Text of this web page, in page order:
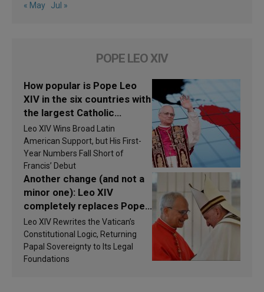
« May Jul »
POPE LEO XIV
How popular is Pope Leo
XIV in the six countries with
the largest Catholic
populations in Latin
America in 2026? Research
findings are published
Leo XIV Wins Broad Latin
American Support, but His First-
Year Numbers Fall Short of
Francis’ Debut
Another change (and not a
minor one): Leo XIV
completely replaces Pope
Francis’s Vatican law
Leo XIV Rewrites the Vatican’s
Constitutional Logic, Returning
Papal Sovereignty to Its Legal
Foundations